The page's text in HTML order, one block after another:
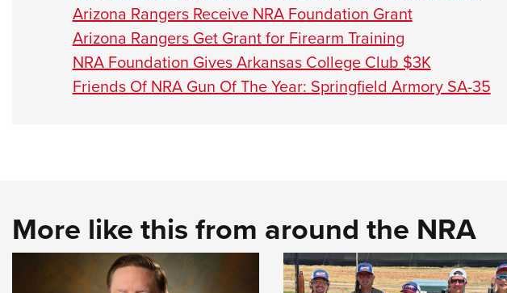
Arizona Rangers Receive NRA Foundation Grant
Arizona Rangers Get Grant for Firearm Training
NRA Foundation Gives Arkansas College Club $3K
Friends Of NRA Gun Of The Year: Springfield Armory SA-35
More like this from around the NRA